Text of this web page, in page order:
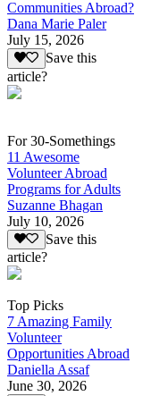
Communities Abroad?
Dana Marie Paler
July 15, 2026
Save this
article?
For 30-Somethings
11 Awesome
Volunteer Abroad
Programs for Adults
Suzanne Bhagan
July 10, 2026
Save this
article?
Top Picks
7 Amazing Family
Volunteer
Opportunities Abroad
Daniella Assaf
June 30, 2026